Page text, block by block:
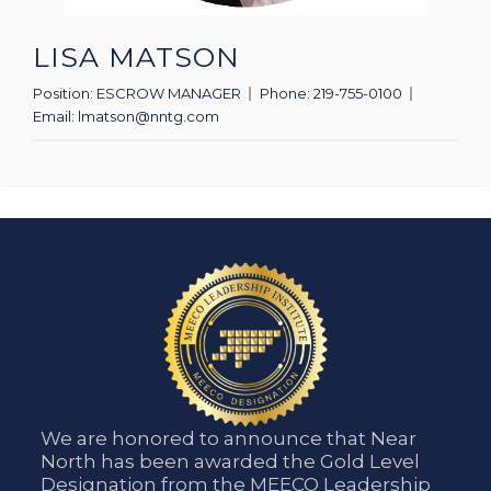
LISA MATSON
Position: ESCROW MANAGER Phone: 219-755-0100
Email: lmatson@nntg.com
We are honored to announce that Near
North has been awarded the Gold Level
Designation from the MEECO Leadership